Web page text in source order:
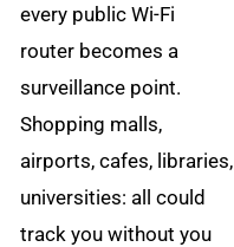
every public Wi-Fi
router becomes a
surveillance point.
Shopping malls,
airports, cafes, libraries,
universities: all could
track you without you